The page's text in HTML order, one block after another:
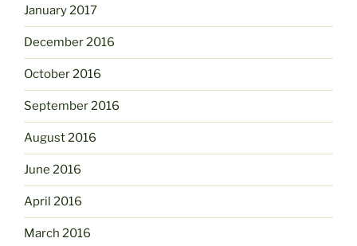
January 2017
December 2016
October 2016
September 2016
August 2016
June 2016
April 2016
March 2016